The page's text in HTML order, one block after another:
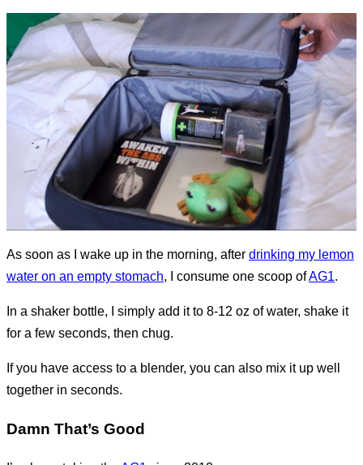
As soon as I wake up in the morning, after drinking my lemon
water on an empty stomach, I consume one scoop ofAG1.
In a shaker bottle, I simply add it to 8-12 oz of water, shake it
for a few seconds, then chug.
If you have access to a blender, you can also mix it up well
together in seconds.
Damn That’s Good